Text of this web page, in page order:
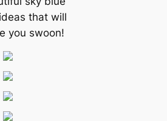
that will
you swoon!